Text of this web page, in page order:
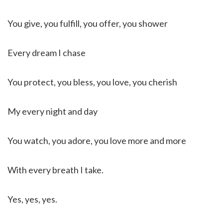
You give, you fulfill, you offer, you shower
Every dream I chase
You protect, you bless, you love, you cherish
My every night and day
You watch, you adore, you love more and more
With every breath I take.
Yes, yes, yes.